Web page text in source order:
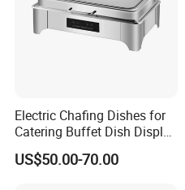
Electric Chafing Dishes for
Catering Buffet Dish Display
Chafing Stainless Steel
US$50.00-70.00